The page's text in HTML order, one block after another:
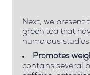
Next, we present
green tea that
numerous studies.
Promotes
contains several